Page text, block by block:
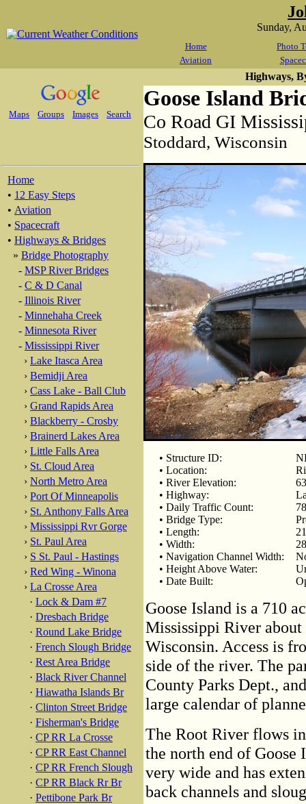
Sunday,
Home
Photo
Aviation
Maps Groups Images Search
Home
• 12 Easy Steps
• Aviation
• Spacecraft
• Highways & Bridges
» Bridge Photography
- MSP River Bridges
- C & D Canal
- Illinois River
- Minnehaha Creek
- Minnesota River
- Mississippi River
› Lake Itasca Area
› Bemidji Area
› Cass Lake - Ball Club
› Grand Rapids Area
› Blackberry - Crosby
› Brainerd Lakes Area
› Little Falls Area
› St. Cloud Area
› North Metro Area
› Port Of Minneapolis
› St. Anthony Falls Area
› Mississippi Rvr Gorge
› St. Paul Area
› S St. Paul - Hastings
› Red Wing - Winona
› La Crosse Area
· Lock & Dam #7
· Dresbach Bridge
· Round Lake Bridge
· French Slough Bridge
· Rest Area Bridge
· Black River Channel
· Hiawatha Islands Br
· Clinton Street Bridge
· Fisherman's Bridge
· CP RR La Crosse
· CP RR East Channel
· CP RR French Slough
· CP RR Black Rr Br
· Pettibone Park Br
Highways,
Goose Island
Co Road GI
Stoddard, Wisconsin
• Structure ID:
• Location:
• River Elevation:
• Highway:
• Daily Traffic Count:
• Bridge Type:
• Length:
• Width:
• Navigation Channel Width:
• Height Above Water:
• Date Built:
Goose Island is a 710
Mississippi River
Wisconsin. Access is
side of the river. The
County Parks Dept.,
large calendar of
The Root River flows
the north end of Goose
very wide and has
back channels and